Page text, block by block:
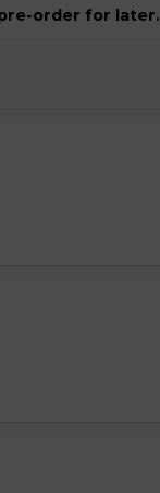
order for later.